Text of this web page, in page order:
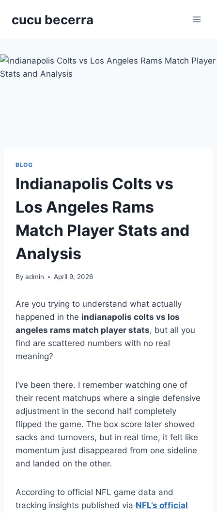
cucu becerra
BLOG
Indianapolis Colts vs
Los Angeles Rams
Match Player Stats and
Analysis
By admin April 9, 2026
Are you trying to understand what actually
happened in the indianapolis colts vs los
angeles rams match player stats, but all you
find are scattered numbers with no real
meaning?
I’ve been there. I remember watching one of
their recent matchups where a single defensive
adjustment in the second half completely
flipped the game. The box score later showed
sacks and turnovers, but in real time, it felt like
momentum just disappeared from one sideline
and landed on the other.
According to official NFL game data and
tracking insights published via NFL’s official